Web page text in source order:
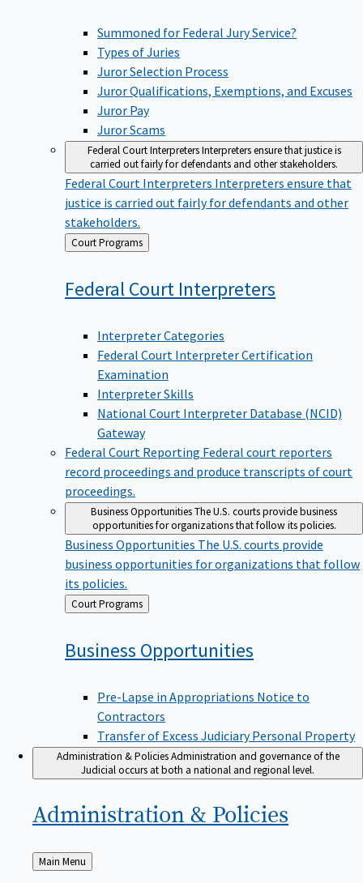
Summoned for Federal Jury Service?
Types of Juries
Juror Selection Process
Juror Qualifications, Exemptions, and Excuses
Juror Pay
Juror Scams
Federal Court InterpretersInterpreters ensure that justice is
carried out fairly for defendants and other stakeholders.
Federal Court Interpreters Interpreters ensure that
justice is carried out fairly for defendants and other
stakeholders.
Back
to
Court Programs
Federal Court Interpreters
Interpreter Categories
Federal Court Interpreter Certification
Examination
Interpreter Skills
National Court Interpreter Database (NCID)
Gateway
Federal Court Reporting Federal court reporters
record proceedings and produce transcripts of court
proceedings.
Business OpportunitiesThe U.S. courts provide business
opportunities for organizations that follow its policies.
Business Opportunities The U.S. courts provide
business opportunities for organizations that follow
its policies.
Back
to
Court Programs
Business Opportunities
Pre-Lapse in Appropriations Notice to
Contractors
Transfer of Excess Judiciary Personal Property
Administration & PoliciesAdministration and governance of the
Judicial occurs at both a national and regional level.
Administration & Policies
Back
to
Main Menu